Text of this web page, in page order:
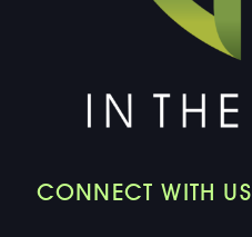
CONNECT WITH US